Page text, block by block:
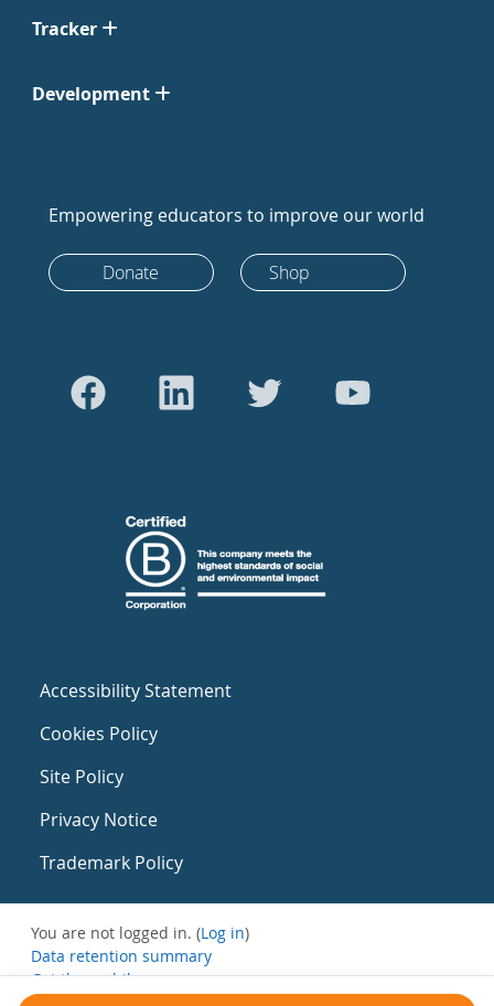
Tracker
Development
Empowering educators to improve our world
Donate Shop
Accessibility Statement
Cookies Policy
Site Policy
Privacy Notice
Trademark Policy
You are not logged in. (Log in)
Data retention summary
Get the mobile app